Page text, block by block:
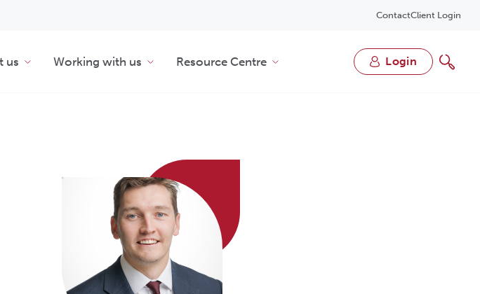
ContactClient Login
us Working with us Resource Centre login